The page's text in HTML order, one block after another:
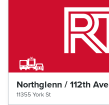
Northglenn / 112th Ave
11355 York St